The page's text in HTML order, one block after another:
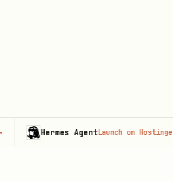
Hermes Agent Launch on Hostinger→